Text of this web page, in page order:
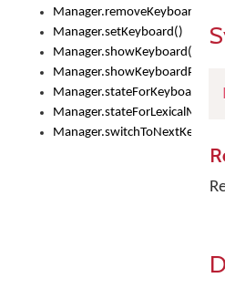
Manager.removeKeyboard()
Manager.setKeyboard()
Manager.showKeyboard()
Manager.showKeyboardPicker()
Manager.stateForKeyboard()
Manager.stateForLexicalModel()